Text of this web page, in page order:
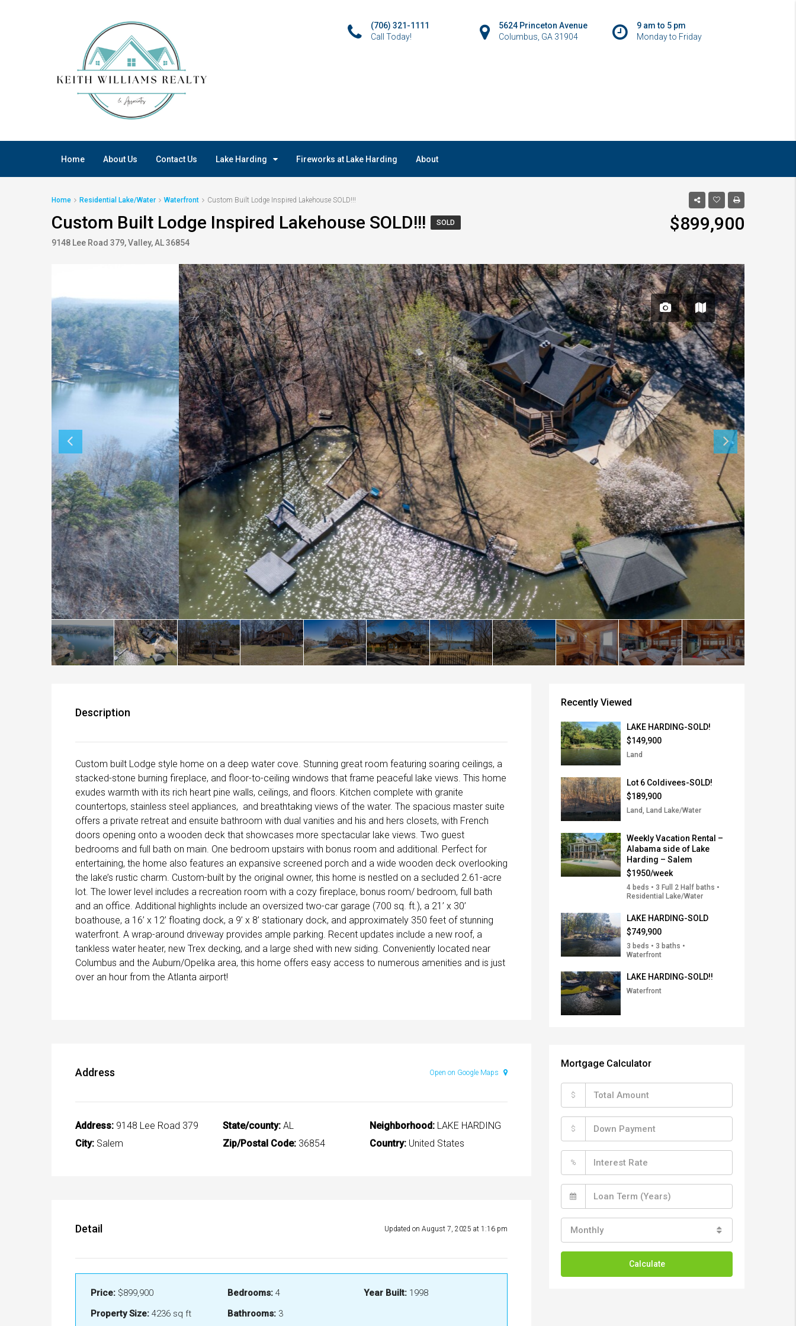
9 am to 5 pm
Monday to Friday
5624 Princeton Avenue
Columbus, GA 31904
(706) 321-1111
Call Today!
Home About Us Contact Us Lake Harding Fireworks at Lake Harding About
Home Residential Lake/Water Waterfront Custom Built Lodge Inspired Lakehouse SOLD!!!
Custom Built Lodge Inspired Lakehouse SOLD!!! SOLD
9148 Lee Road 379, Valley, AL 36854
$899,900
Description
Custom built Lodge style home on a deep water cove. Stunning great room featuring soaring ceilings, a
stacked-stone burning fireplace, and floor-to-ceiling windows that frame peaceful lake views. This home
exudes warmth with its rich heart pine walls, ceilings, and floors. Kitchen complete with granite
countertops, stainless steel appliances, and breathtaking views of the water. The spacious master suite
offers a private retreat and ensuite bathroom with dual vanities and his and hers closets, with French
doors opening onto a wooden deck that showcases more spectacular lake views. Two guest
bedrooms and full bath on main. One bedroom upstairs with bonus room and additional. Perfect for
entertaining, the home also features an expansive screened porch and a wide wooden deck overlooking
the lake’s rustic charm. Custom-built by the original owner, this home is nestled on a secluded 2.61-acre
lot. The lower level includes a recreation room with a cozy fireplace, bonus room/ bedroom, full bath
and an office. Additional highlights include an oversized two-car garage (700 sq. ft.), a 21’ x 30’
boathouse, a 16’ x 12’ floating dock, a 9’ x 8’ stationary dock, and approximately 350 feet of stunning
waterfront. A wrap-around driveway provides ample parking. Recent updates include a new roof, a
tankless water heater, new Trex decking, and a large shed with new siding. Conveniently located near
Columbus and the Auburn/Opelika area, this home offers easy access to numerous amenities and is just
over an hour from the Atlanta airport!
Address Open on Google Maps
Address: 9148 Lee Road 379
City: Salem
State/county:AL
Zip/Postal Code:36854
Neighborhood: LAKE HARDING
Country: United States
Detail Updated on August 7, 2025 at 1:16 pm
Price: $899,900
Property Size: 4236 sq ft
Bedrooms:4
Bathrooms:3
Year Built: 1998
Recently Viewed
LAKE HARDING-SOLD!
$149,900
Land
Lot 6 Coldivees-SOLD!
$189,900
Land, Land Lake/Water
Weekly Vacation Rental –
Alabama side of Lake
Harding – Salem
$1950/week
4 beds • 3 Full 2 Half baths •
Residential Lake/Water
LAKE HARDING-SOLD
$749,900
3 beds • 3 baths •
Waterfront
LAKE HARDING-SOLD!!
Waterfront
Mortgage Calculator
$
$
%
Monthly
Calculate